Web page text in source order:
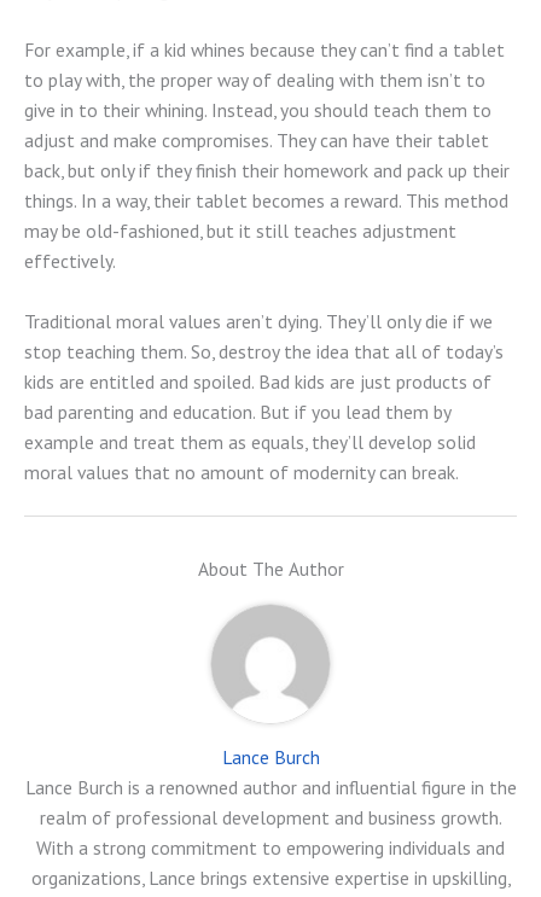
For example, if a kid whines because they can’t find a tablet
to play with, the proper way of dealing with them isn’t to
give in to their whining. Instead, you should teach them to
adjust and make compromises. They can have their tablet
back, but only if they finish their homework and pack up their
things. In a way, their tablet becomes a reward. This method
may be old-fashioned, but it still teaches adjustment
effectively.
Traditional moral values aren’t dying. They’ll only die if we
stop teaching them. So, destroy the idea that all of today’s
kids are entitled and spoiled. Bad kids are just products of
bad parenting and education. But if you lead them by
example and treat them as equals, they’ll develop solid
moral values that no amount of modernity can break.
About The Author
Lance Burch
Lance Burch is a renowned author and influential figure in the
realm of professional development and business growth.
With a strong commitment to empowering individuals and
organizations, Lance brings extensive expertise in upskilling,